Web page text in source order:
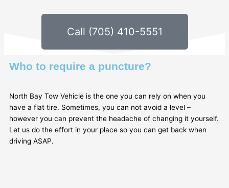
Call (705) 410-5551
Who to require a puncture?
North Bay Tow Vehicle is the one you can rely on when you
have a flat tire. Sometimes, you can not avoid a level –
however you can prevent the headache of changing it yourself.
Let us do the effort in your place so you can get back when
driving ASAP.